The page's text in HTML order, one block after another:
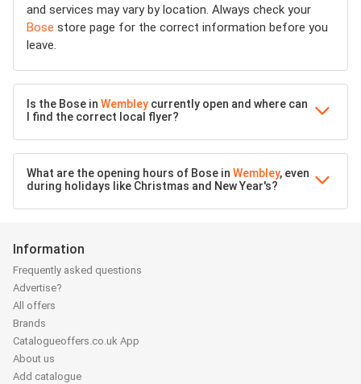
and services may vary by location. Always check your
Bose store page for the correct information before you
leave.
Is the Bose in Wembley currently open and where can
I find the correct local flyer?
What are the opening hours of Bose in Wembley, even
during holidays like Christmas and New Year's?
Information
Frequently asked questions
Advertise?
All offers
Brands
Catalogueoffers.co.uk App
About us
Add catalogue